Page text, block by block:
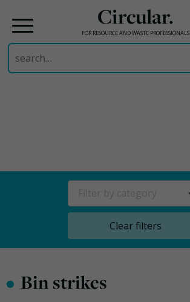
Circular.
FOR RESOURCE AND WASTE PROFESSIONALS
Search
for:
Clear filters
• Bin strikes